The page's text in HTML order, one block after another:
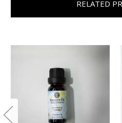
RELATED